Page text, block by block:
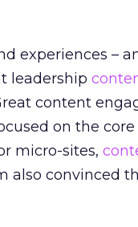
experiences –
leadership
content
on the
micro-sites,
also convinced